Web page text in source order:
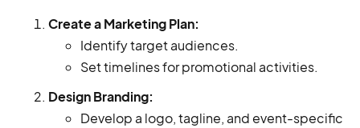
Create a Marketing Plan:
Identify target audiences.
Set timelines for promotional activities.
Design Branding:
Develop a logo, tagline, and event-specific